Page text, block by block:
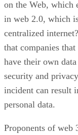
on the Web, which
in web 2.0, which
centralized
that companies
have their own
security and
incident can result
personal data.
Proponents of web